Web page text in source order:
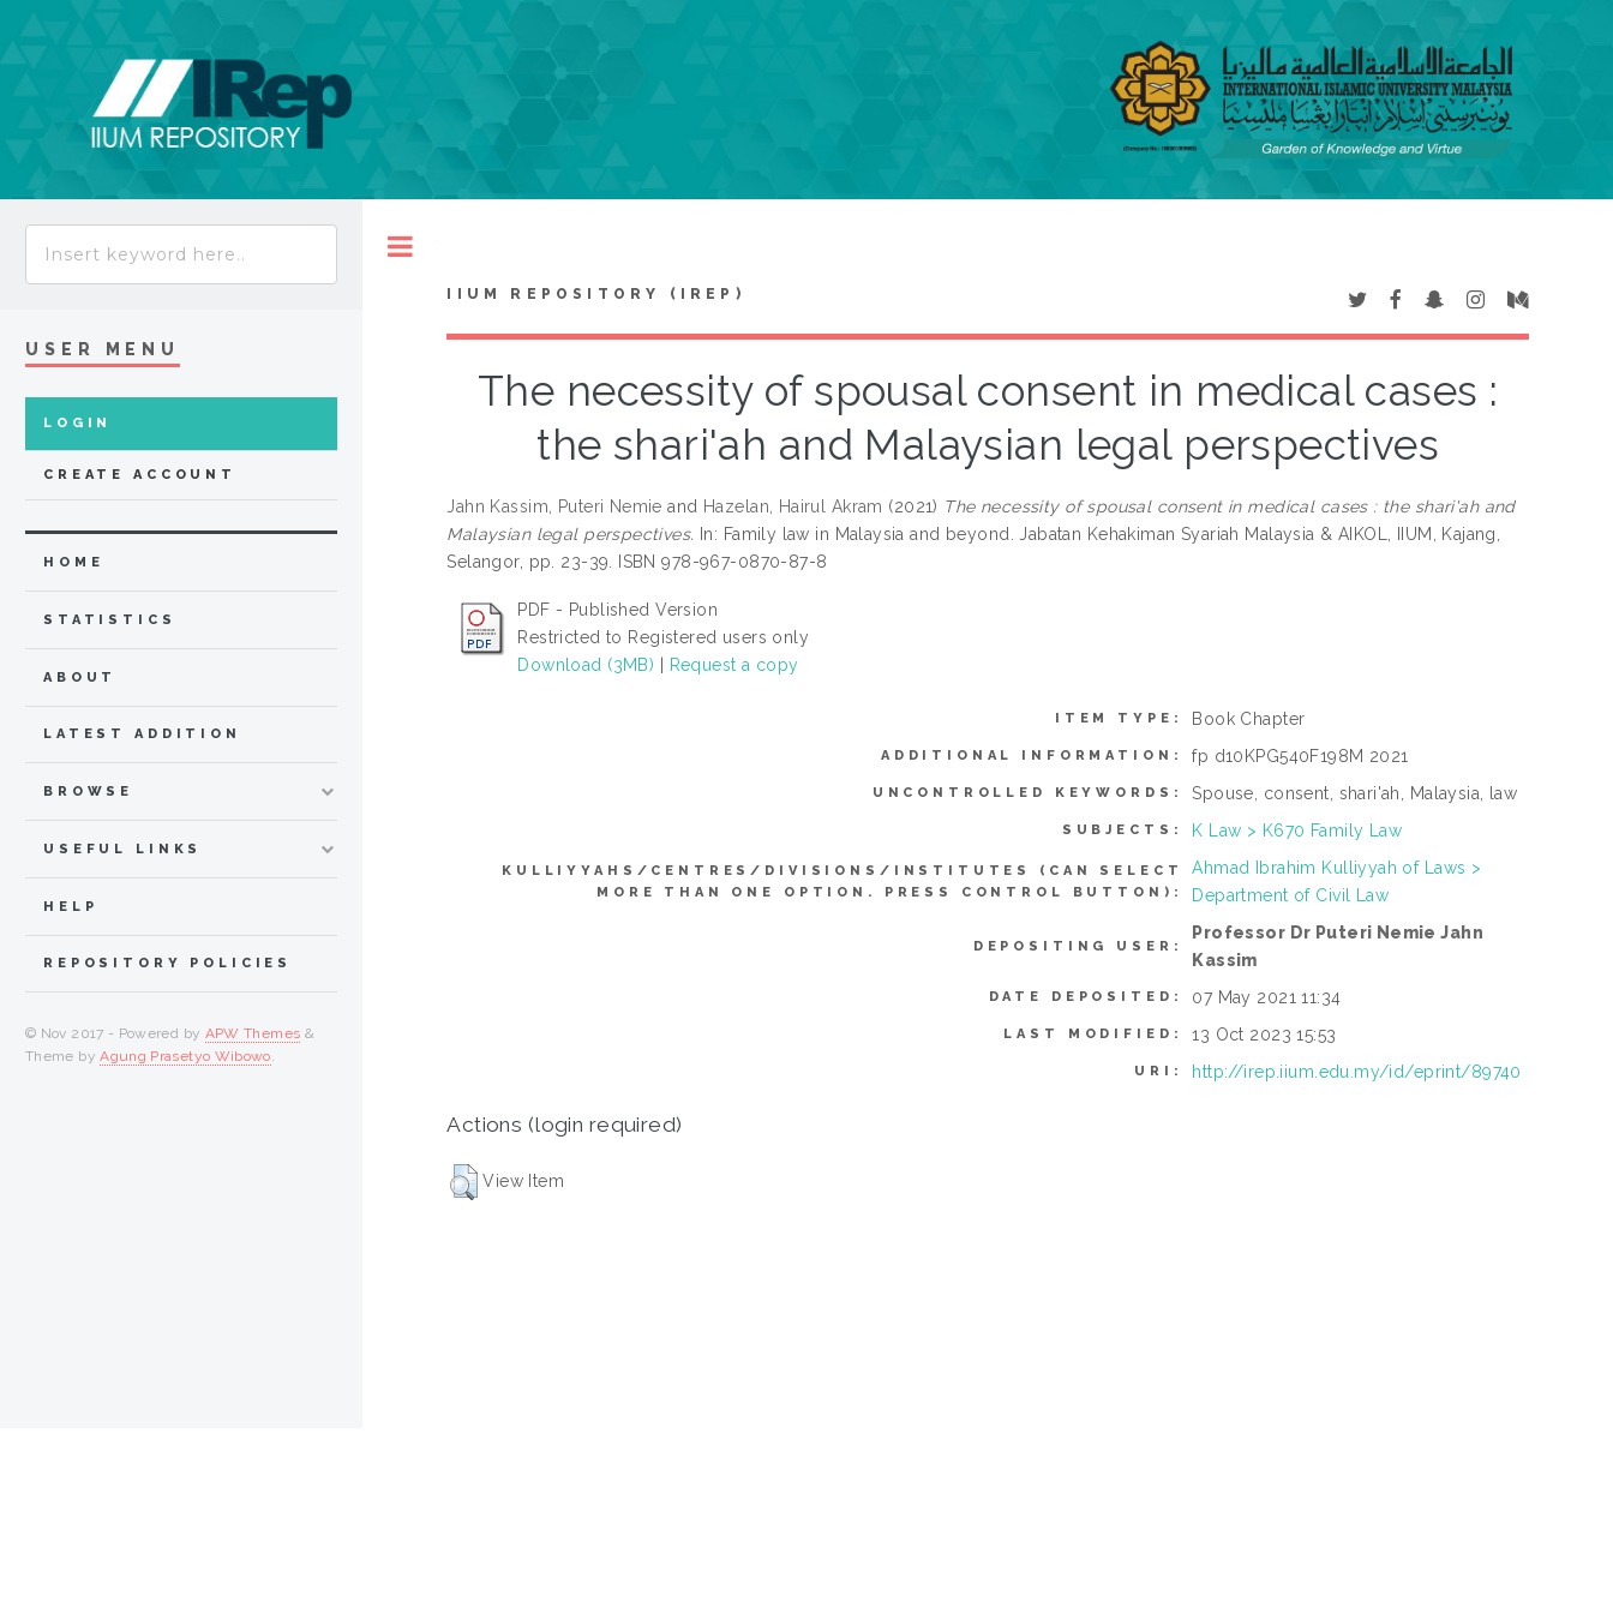
IIUM REPOSITORY (IREP)
The necessity of spousal consent in medical cases :
the shari'ah and Malaysian legal perspectives
Jahn Kassim, Puteri Nemie and Hazelan, Hairul Akram (2021) The necessity of spousal consent in medical cases : the shari'ah and
Malaysian legal perspectives. In: Family law in Malaysia and beyond. Jabatan Kehakiman Syariah Malaysia & AIKOL, IIUM, Kajang,
Selangor, pp. 23-39. ISBN 978-967-0870-87-8
PDF - Published Version
Restricted to Registered users only
Download (3MB)
Request a copy
ITEM TYPE: Book Chapter
ADDITIONAL INFORMATION: fp d10KPG540F198M 2021
UNCONTROLLED KEYWORDS: Spouse, consent, shari'ah, Malaysia, law
SUBJECTS: K Law > K670 Family Law
KULLIYYAHS/CENTRES/DIVISIONS/INSTITUTES (CAN SELECT
MORE THAN ONE OPTION. PRESS CONTROL BUTTON):
Ahmad Ibrahim Kulliyyah of Laws >
Department of Civil Law
DEPOSITING USER:
Professor Dr Puteri Nemie Jahn
Kassim
DATE DEPOSITED: 07 May 2021 11:34
LAST MODIFIED: 13 Oct 2023 15:53
URI: http://irep.iium.edu.my/id/eprint/89740
Actions (login required)
View Item
USER MENU
LOGIN
CREATE ACCOUNT
HOME
STATISTICS
ABOUT
LATEST ADDITION
BROWSE
USEFUL LINKS
HELP
REPOSITORY POLICIES
© Nov 2017 - Powered by APW Themes &
Theme byAgung Prasetyo Wibowo.